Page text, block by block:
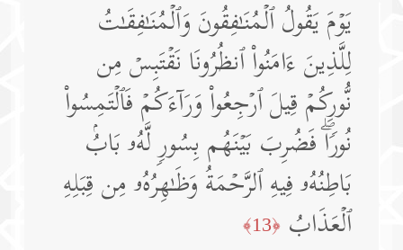
یَوۡمَ یَقُولُ ٱلۡمُنَـٰفِقُونَ وَٱلۡمُنَـٰفِقَـٰتُ
لِلَّذِینَ ءَامَنُوا۟ ٱنظُرُونَا نَقۡتَبِسۡ مِن
نُّورِكُمۡ قِیلَ ٱرۡجِعُوا۟ وَرَاۤءَكُمۡ فَٱلۡتَمِسُوا۟
نُورࣰاۖ فَضُرِبَ بَیۡنَهُم بِسُورࣲ لَّهُۥ بَابُۢ
بَاطِنُهُۥ فِیهِ ٱلرَّحۡمَةُ وَظَـٰهِرُهُۥ مِن قِبَلِهِ
ٱلۡعَذَابُ ﴿13﴾